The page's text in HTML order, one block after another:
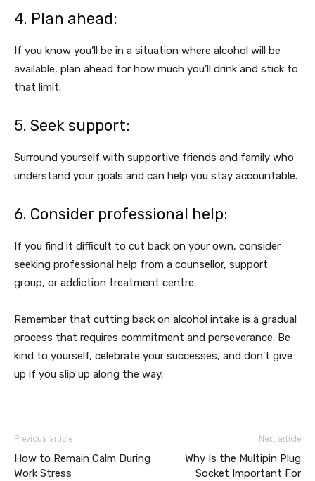
4. Plan ahead:
If you know you’ll be in a situation where alcohol will be
available, plan ahead for how much you’ll drink and stick to
that limit.
5. Seek support:
Surround yourself with supportive friends and family who
understand your goals and can help you stay accountable.
6. Consider professional help:
If you find it difficult to cut back on your own, consider
seeking professional help from a counsellor, support
group, or addiction treatment centre.
Remember that cutting back on alcohol intake is a gradual
process that requires commitment and perseverance. Be
kind to yourself, celebrate your successes, and don’t give
up if you slip up along the way.
Previous article
How to Remain Calm During
Work Stress
Next article
Why Is the Multipin Plug
Socket Important For